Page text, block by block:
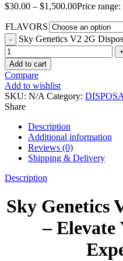
$30.00 – $1,500.00Price
FLAVORS
Sky Genetics V2 2G
Add to cart
Compare
Add to wishlist
SKU: N/A Category:
Share
Description
Additional information
Reviews (0)
Shipping & Delivery
Description
Sky Genetics
– Elevate